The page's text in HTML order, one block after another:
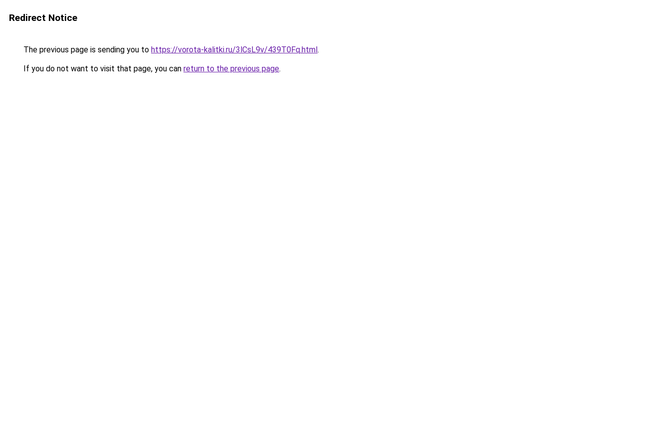
Redirect Notice
The previous page is sending you to https://vorota-kalitki.ru/3lCsL9v/439T0Fq.html.
If you do not want to visit that page, you can return to the previous page.